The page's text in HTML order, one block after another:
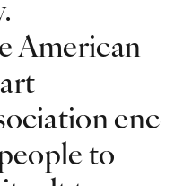
American
to